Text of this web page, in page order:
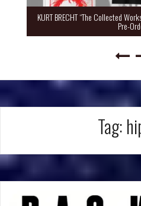
KURT BRECHT “The Collected
Pre-
Tag: